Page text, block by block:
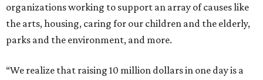
organizations working to support an array of causes like
the arts, housing, caring for our children and the elderly,
parks and the environment, and more.
“We realize that raising 10 million dollars in one day is a